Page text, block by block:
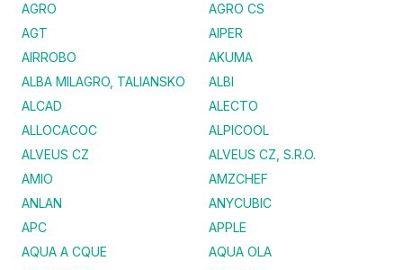
AGRO
AGRO CS
AGT
AIPER
AIRROBO
AKUMA
ALBA MILAGRO, TALIANSKO
ALBI
ALCAD
ALECTO
ALLOCACOC
ALPICOOL
ALVEUS CZ
ALVEUS CZ, S.R.O.
AMIO
AMZCHEF
ANLAN
ANYCUBIC
APC
APPLE
AQUA A CQUE
AQUA OLA